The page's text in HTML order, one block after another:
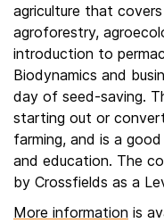
agriculture that
agroforestry,
introduction to
Biodynamics and
day of seed-saving.
starting out or
farming, and is a
and education. The
by Crossfields as a
More information is